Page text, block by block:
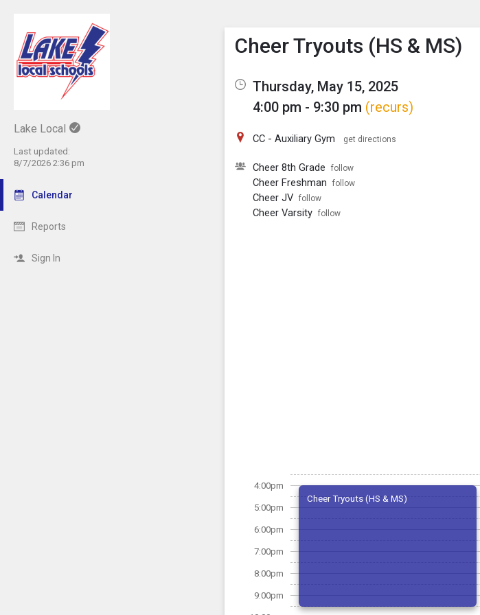
Lake Local
Last updated:
8/7/2026 2:36 pm
Calendar
Reports
Sign In
Show Menu
Click this to show the menu.
Cheer Tryouts (HS & MS)
Thursday, May 15, 2025
4:00 pm - 9:30 pm (recurs)
CC - Auxiliary Gym get directions
Cheer 8th Grade follow
Cheer Freshman follow
Cheer JV follow
Cheer Varsity follow
4:00pm
5:00pm
6:00pm
7:00pm
8:00pm
9:00pm
Cheer Tryouts (HS & MS)